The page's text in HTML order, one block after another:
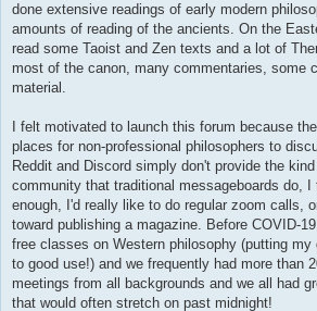
done extensive readings of early modern
amounts of reading of the ancients. On the
read some Taoist and Zen texts and a lot of
most of the canon, many commentaries, some
material.
I felt motivated to launch this forum because
places for non-professional philosophers to
Reddit and Discord simply don't provide the
community that traditional messageboards do,
enough, I'd really like to do regular zoom calls,
toward publishing a magazine. Before COVID-
free classes on Western philosophy (putting my
to good use!) and we frequently had more than
meetings from all backgrounds and we all had
that would often stretch on past midnight!